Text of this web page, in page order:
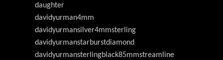
daughter
davidyurman4mm
davidyurmansilver4mmsterling
davidyurmanstarburstdiamond
davidyurmansterlingblack85mmstreamline